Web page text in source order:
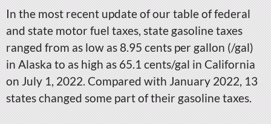
In the most recent update of our table of federal
and state motor fuel taxes, state gasoline taxes
ranged from as low as 8.95 cents per gallon (/gal)
in Alaska to as high as 65.1 cents/gal in California
on July 1, 2022. Compared with January 2022, 13
states changed some part of their gasoline taxes.